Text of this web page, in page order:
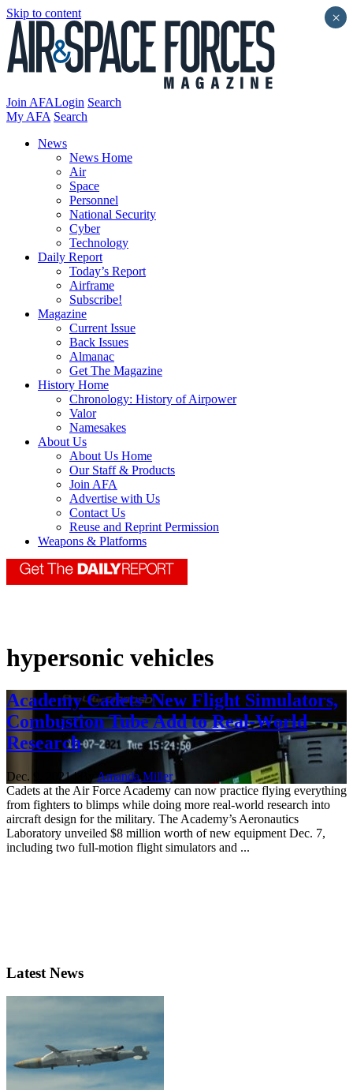
Skip to content
Join AFALogin Search
My AFA Search
News
News Home
Air
Space
Personnel
National Security
Cyber
Technology
Daily Report
Today’s Report
Airframe
Subscribe!
Magazine
Current Issue
Back Issues
Almanac
Get The Magazine
History Home
Chronology: History of Airpower
Valor
Namesakes
About Us
About Us Home
Our Staff & Products
Join AFA
Advertise with Us
Contact Us
Reuse and Reprint Permission
Weapons & Platforms
hypersonic vehicles
Academy Cadets’ New Flight Simulators,
Combustion Tube Add to Real-World
Research
Dec. 9, 2021 | ByAmanda Miller
Cadets at the Air Force Academy can now practice flying everything
from fighters to blimps while doing more real-world research into
aircraft design for the military. The Academy’s Aeronautics
Laboratory unveiled $8 million worth of new equipment Dec. 7,
including two full-motion flight simulators and ...
Latest News
×